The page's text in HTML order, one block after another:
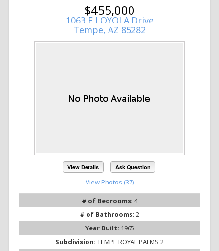
$455,000
1063 E LOYOLA Drive
Tempe, AZ 85282
View Details Ask Question
View Photos (37)
# of Bedrooms: 4
# of Bathrooms: 2
Year Built: 1965
Subdivision: TEMPE ROYAL PALMS 2